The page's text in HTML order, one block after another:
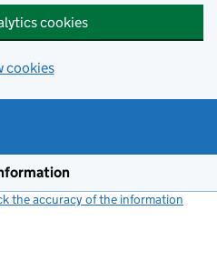
cookies
cookies
the accuracy of the information